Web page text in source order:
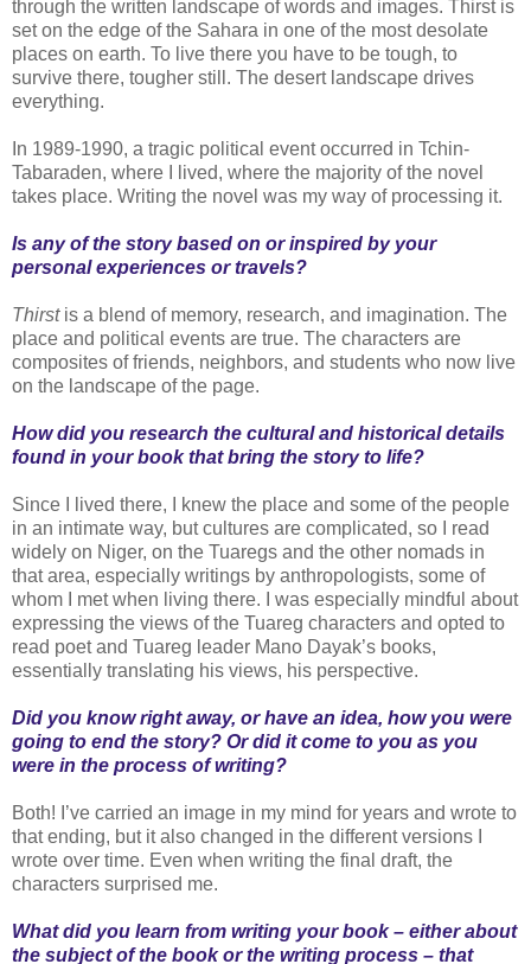
through the written landscape of words and images. Thirst is
set on the edge of the Sahara in one of the most desolate
places on earth. To live there you have to be tough, to
survive there, tougher still. The desert landscape drives
everything.
In 1989-1990, a tragic political event occurred in Tchin-
Tabaraden, where I lived, where the majority of the novel
takes place. Writing the novel was my way of processing it.
Is any of the story based on or inspired by your
personal experiences or travels?
Thirst is a blend of memory, research, and imagination. The
place and political events are true. The characters are
composites of friends, neighbors, and students who now live
on the landscape of the page.
How did you research the cultural and historical details
found in your book that bring the story to life?
Since I lived there, I knew the place and some of the people
in an intimate way, but cultures are complicated, so I read
widely on Niger, on the Tuaregs and the other nomads in
that area, especially writings by anthropologists, some of
whom I met when living there. I was especially mindful about
expressing the views of the Tuareg characters and opted to
read poet and Tuareg leader Mano Dayak’s books,
essentially translating his views, his perspective.
Did you know right away, or have an idea, how you were
going to end the story? Or did it come to you as you
were in the process of writing?
Both! I’ve carried an image in my mind for years and wrote to
that ending, but it also changed in the different versions I
wrote over time. Even when writing the final draft, the
characters surprised me.
What did you learn from writing your book – either about
the subject of the book or the writing process – that